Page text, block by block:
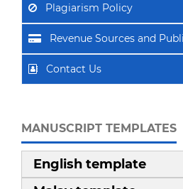
Plagiarism Policy
Revenue Sources and
Contact Us
MANUSCRIPT TEMPLATES
English template